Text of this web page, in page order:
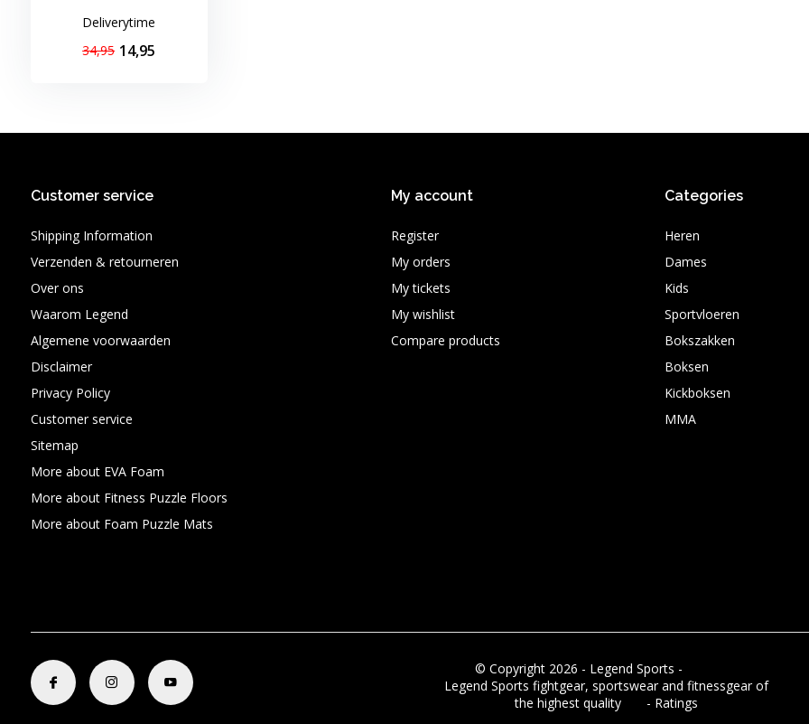
Deliverytime
34,95 14,95
Customer service
Shipping Information
Verzenden & retourneren
Over ons
Waarom Legend
Algemene voorwaarden
Disclaimer
Privacy Policy
Customer service
Sitemap
More about EVA Foam
More about Fitness Puzzle Floors
More about Foam Puzzle Mats
My account
Register
My orders
My tickets
My wishlist
Compare products
Categories
Heren
Dames
Kids
Sportvloeren
Bokszakken
Boksen
Kickboksen
MMA
© Copyright 2026 - Legend Sports -
Legend Sports fightgear, sportswear and fitnessgear of
the highest quality
- Ratings